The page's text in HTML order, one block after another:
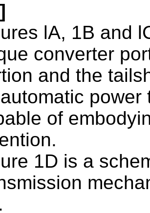
lA, 1B and
converter
and the
power
of
1D is a